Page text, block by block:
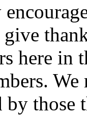
here in
by those